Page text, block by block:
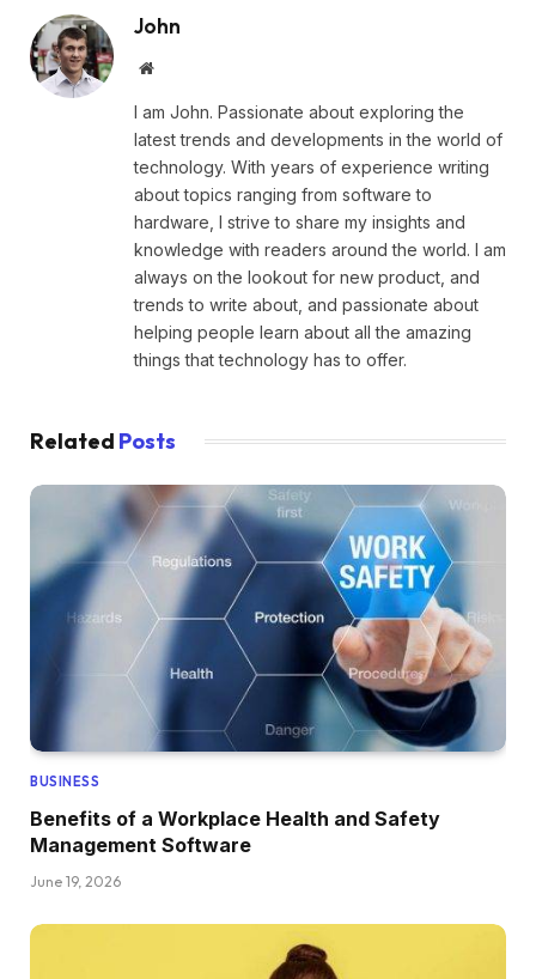
John
Website
I am John. Passionate about exploring the
latest trends and developments in the world of
technology. With years of experience writing
about topics ranging from software to
hardware, I strive to share my insights and
knowledge with readers around the world. I am
always on the lookout for new product, and
trends to write about, and passionate about
helping people learn about all the amazing
things that technology has to offer.
Related Posts
BUSINESS
Benefits of a Workplace Health and Safety
Management Software
June 19, 2026